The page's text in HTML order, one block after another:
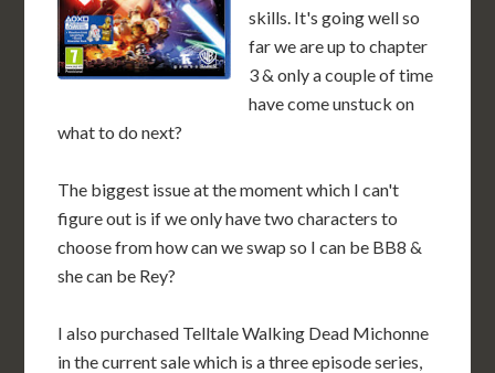
skills. It's going well so
far we are up to chapter
3 & only a couple of time
have come unstuck on
what to do next?
The biggest issue at the moment which I can't
figure out is if we only have two characters to
choose from how can we swap so I can be BB8 &
she can be Rey?
I also purchased Telltale Walking Dead Michonne
in the current sale which is a three episode series,